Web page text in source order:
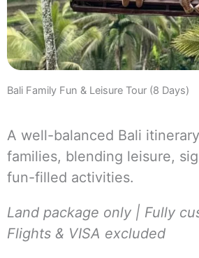
Bali Family Fun & Leisure Tour (8 Days)
A well-balanced Bali
families, blending leisure,
fun-filled activities.
Land package only | Fully
Flights & VISA excluded